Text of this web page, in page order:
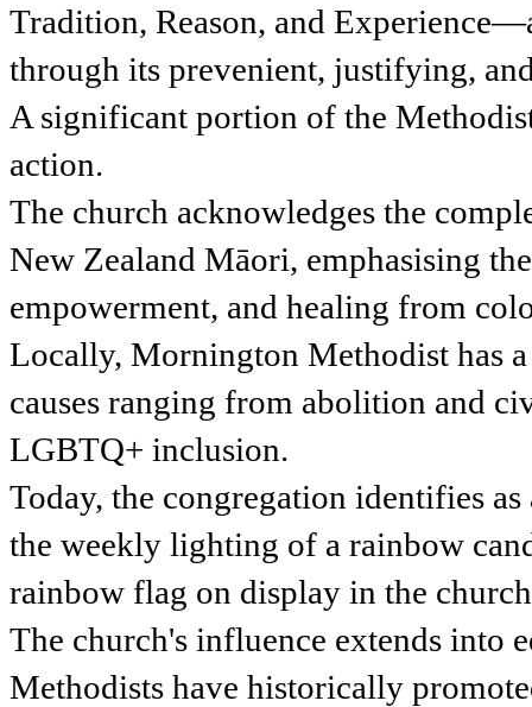
Tradition, Reason, and
through its prevenient, justifying,
A significant portion of the
action.
The church acknowledges the
New Zealand Māori, emphasising
empowerment, and healing from
Locally, Mornington Methodist has
causes ranging from abolition and
LGBTQ+ inclusion.
Today, the congregation identifies
the weekly lighting of a rainbow
rainbow flag on display in the
The church's influence extends into
Methodists have historically